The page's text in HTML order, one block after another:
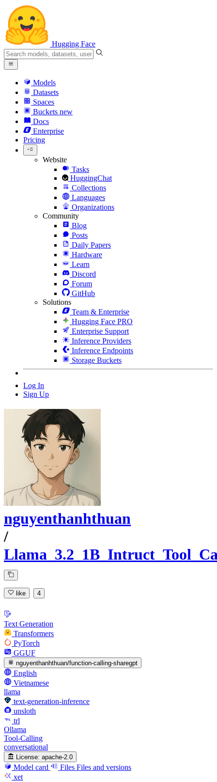
Hugging Face
Models
Datasets
Spaces
Buckets new
Docs
Enterprise
Pricing
Website
Tasks
HuggingChat
Collections
Languages
Organizations
Community
Blog
Posts
Daily Papers
Hardware
Learn
Discord
Forum
GitHub
Solutions
Team & Enterprise
Hugging Face PRO
Enterprise Support
Inference Providers
Inference Endpoints
Storage Buckets
Log In
Sign Up
nguyenthanhthuan
/
like 4
Text Generation
Transformers
PyTorch
GGUF
nguyenthanhthuan/function-calling-sharegpt
English
Vietnamese
llama
text-generation-inference
unsloth
trl
Ollama
Tool-Calling
conversational
License: apache-2.0
Model card Files Files and versions
xet